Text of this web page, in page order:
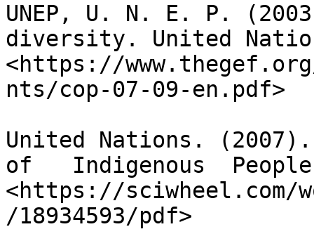
UNEP, U. N. E. P.
diversity. United
<https://
nts/cop-07-09-en.pdf>
United Nations.
of   Indigenous
<https://sciwheel.com/
/18934593/pdf>